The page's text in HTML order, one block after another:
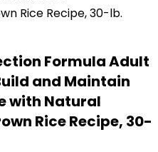
Formula Adult
and Maintain
with Natural
Rice Recipe, 30-